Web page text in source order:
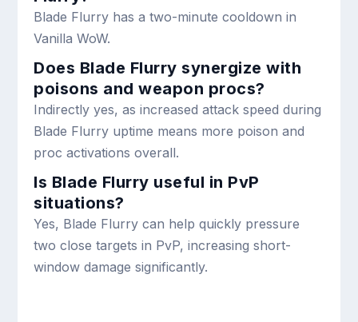
Blade Flurry has a two-minute cooldown in
Vanilla WoW.
Does Blade Flurry synergize with
poisons and weapon procs?
Indirectly yes, as increased attack speed during
Blade Flurry uptime means more poison and
proc activations overall.
Is Blade Flurry useful in PvP
situations?
Yes, Blade Flurry can help quickly pressure
two close targets in PvP, increasing short-
window damage significantly.